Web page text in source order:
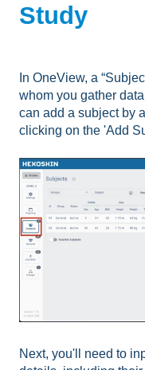
Study
In OneView, a
whom you gather
can add a subject by
clicking on the 'Add
Next, you'll need to